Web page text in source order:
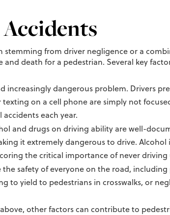
stemming from driver negligence or a
death for a pedestrian. Several key
increasingly dangerous problem. Drivers
on a cell phone are simply not
each year.
and drugs on driving ability are well-
it extremely dangerous to drive.
the critical importance of never
the safety of everyone on the road,
to yield to pedestrians in crosswalks, or
other factors can contribute to